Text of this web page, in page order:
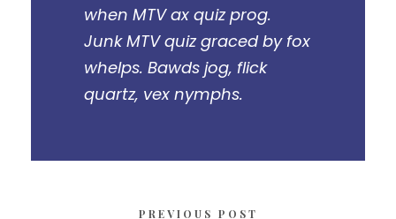
when MTV ax quiz prog.
Junk MTV quiz graced by fox
whelps. Bawds jog, flick
quartz, vex nymphs.
PREVIOUS POST